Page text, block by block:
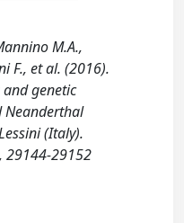
M.A.,
F., et al. (2016).
genetic
Neanderthal
(Italy).
29144-29152